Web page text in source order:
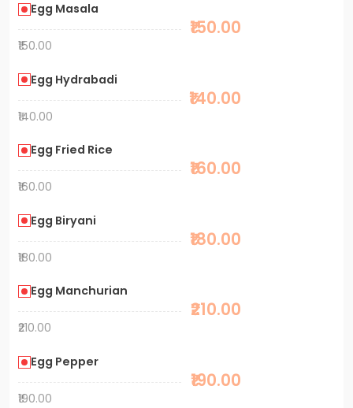
Egg Masala
₹150.00
₹150.00
Egg Hydrabadi
₹140.00
₹140.00
Egg Fried Rice
₹160.00
₹160.00
Egg Biryani
₹180.00
₹180.00
Egg Manchurian
₹210.00
₹210.00
Egg Pepper
₹190.00
₹190.00